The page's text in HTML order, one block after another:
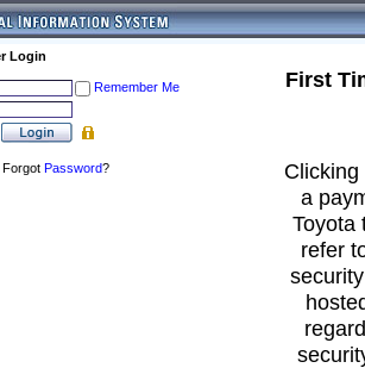
Login
Remember Me
Forgot Password?
First
a
Toyota
refer